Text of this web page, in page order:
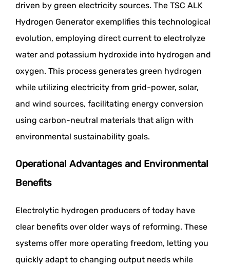
driven by green electricity sources. The TSC ALK
Hydrogen Generator exemplifies this technological
evolution, employing direct current to electrolyze
water and potassium hydroxide into hydrogen and
oxygen. This process generates green hydrogen
while utilizing electricity from grid-power, solar,
and wind sources, facilitating energy conversion
using carbon-neutral materials that align with
environmental sustainability goals.
Operational Advantages and Environmental
Benefits
Electrolytic hydrogen producers of today have
clear benefits over older ways of reforming. These
systems offer more operating freedom, letting you
quickly adapt to changing output needs while